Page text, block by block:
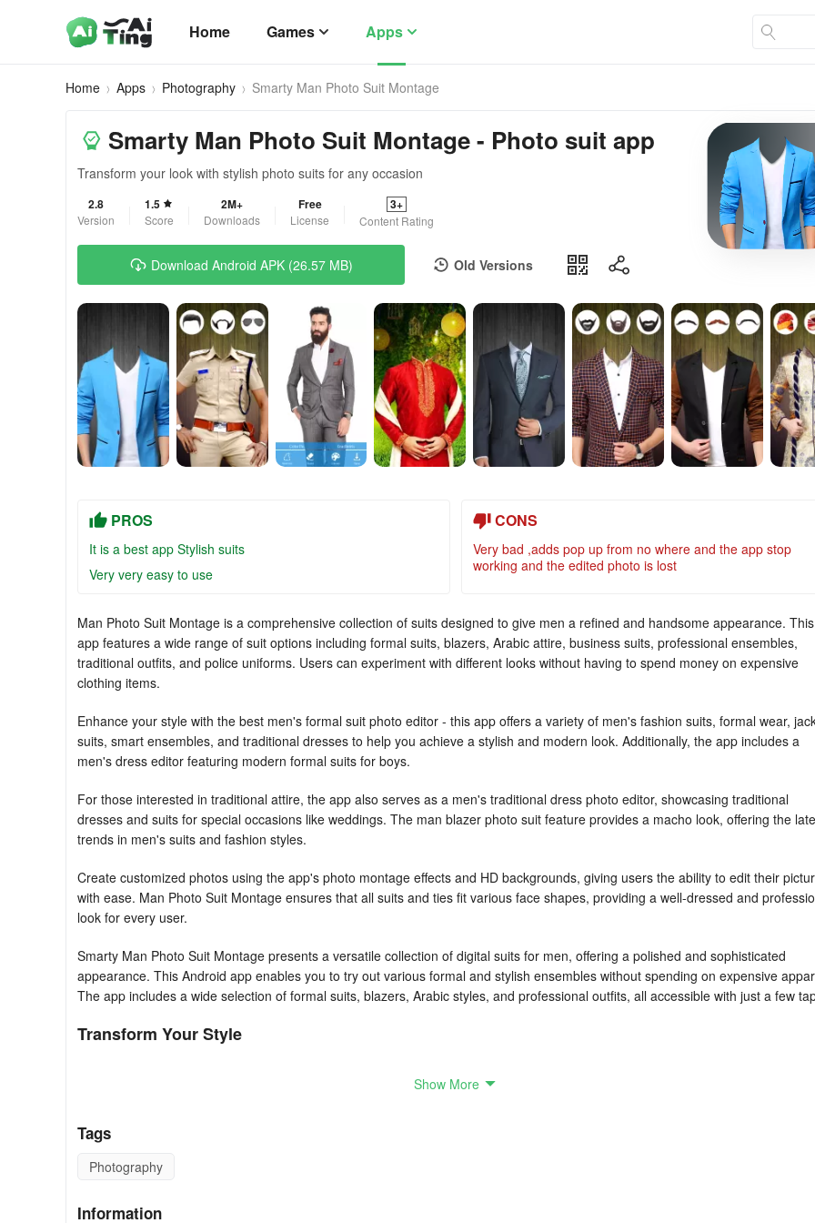
Home Games Apps
Home Apps Photography Smarty Man Photo Suit Montage
Smarty Man Photo Suit Montage - Photo suit app
Transform your look with stylish photo suits for any occasion
2.8
Version
1.5
Score
2M+
Downloads
Free
License
3+
Content Rating
Download Android APK (26.57 MB) Old Versions
PROS
It is a best app Stylish suits
Very very easy to use
CONS
Very bad ,adds pop up from no where and the app stop
working and the edited photo is lost
Man Photo Suit Montage is a comprehensive collection of suits designed to give men a refined and handsome appearance. This
app features a wide range of suit options including formal suits, blazers, Arabic attire, business suits, professional ensembles,
traditional outfits, and police uniforms. Users can experiment with different looks without having to spend money on expensive
clothing items.
Enhance your style with the best men's formal suit photo editor - this app offers a variety of men's fashion suits, formal wear,
suits, smart ensembles, and traditional dresses to help you achieve a stylish and modern look. Additionally, the app includes a
men's dress editor featuring modern formal suits for boys.
For those interested in traditional attire, the app also serves as a men's traditional dress photo editor, showcasing traditional
dresses and suits for special occasions like weddings. The man blazer photo suit feature provides a macho look, offering the
trends in men's suits and fashion styles.
Create customized photos using the app's photo montage effects and HD backgrounds, giving users the ability to edit their
with ease. Man Photo Suit Montage ensures that all suits and ties fit various face shapes, providing a well-dressed and
look for every user.
Smarty Man Photo Suit Montage presents a versatile collection of digital suits for men, offering a polished and sophisticated
appearance. This Android app enables you to try out various formal and stylish ensembles without spending on expensive
The app includes a wide selection of formal suits, blazers, Arabic styles, and professional outfits, all accessible with just a few
Transform Your Style
jackets, and traditional dresses. Smarty Man Photo Suit Montage is designed to provide tailored suits, regardless of your facial
photographs using this convenient platform.
Seamless Customization Experience
With features that include face flip, skin tone effects, and auto-eraser, the app offers an easy way to customize and perfect your
Show More
Tags
Photography
Information